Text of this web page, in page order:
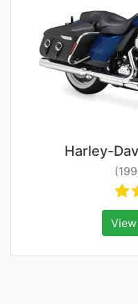
Harley-